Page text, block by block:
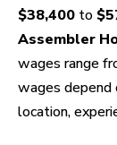
$38,400 to
Assembler
wages range
wages depend
location,